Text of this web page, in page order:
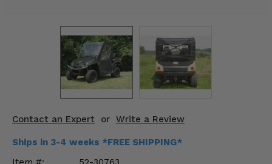
Contact an Expert or Write a Review
Ships in 3-4 weeks *FREE SHIPPING*
Engine Performance
Suspension & Lift Kits
Misc.